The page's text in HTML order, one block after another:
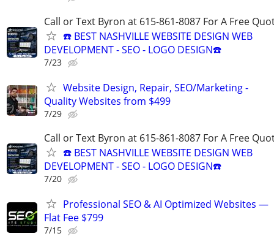
Call or Text Byron at 615-861-8087 For A Free
☎️ BEST NASHVILLE WEBSITE DESIGN WEB
DEVELOPMENT - SEO - LOGO DESIGN☎️
7/23
Website Design, Repair, SEO/Marketing -
Quality Websites from $499
7/29
Call or Text Byron at 615-861-8087 For A Free
☎️ BEST NASHVILLE WEBSITE DESIGN WEB
DEVELOPMENT - SEO - LOGO DESIGN☎️
7/20
Professional SEO & AI Optimized Websites —
Flat Fee $799
7/15